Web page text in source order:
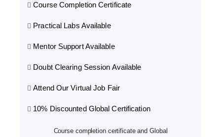
Course Completion Certificate
Practical Labs Available
Mentor Support Available
Doubt Clearing Session Available
Attend Our Virtual Job Fair
10% Discounted Global Certification
Course completion certificate and Global